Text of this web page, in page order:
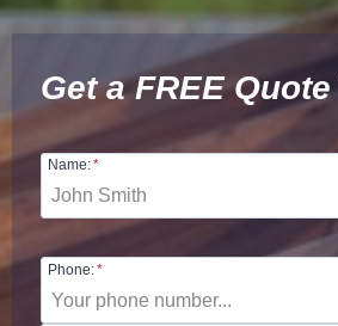
Get a FREE
Name:*
Phone:*